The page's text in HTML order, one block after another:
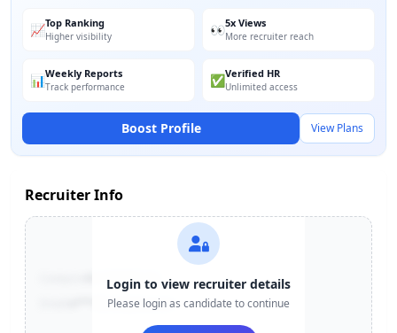
📈Top Ranking
Higher visibility 👀5x Views
More recruiter reach
📊Weekly Reports
Track performance ✅Verified HR
Unlimited access
Boost Profile View Plans
Recruiter Info
+91-******123
e***@company.com
Login to view recruiter details
Please login as candidate to continue